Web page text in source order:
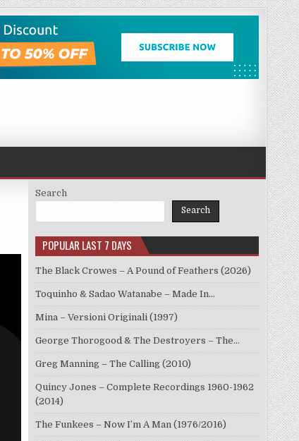
Search
Search
POPULAR LAST 7 DAYS
The Black Crowes – A Pound of Feathers (2026)
Toquinho & Sadao Watanabe – Made In…
Mina – Versioni Originali (1997)
George Thorogood & The Destroyers – The…
Greg Manning – The Calling (2010)
Quincy Jones – Complete Recordings 1960-1962
(2014)
The Funkees – Now I’m A Man (1976/2016)